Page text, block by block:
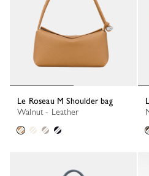
Le Roseau M Shoulder bag
Walnut - Leather